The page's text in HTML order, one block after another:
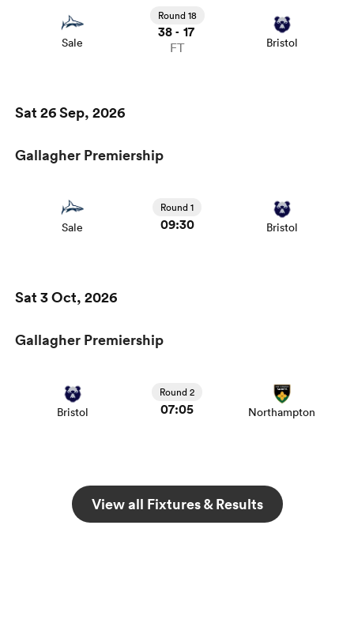
Sale
Round 18
38 - 17
FT Bristol
Sat 26 Sep, 2026
Gallagher Premiership
Sale
Round 1
09:30 Bristol
Sat 3 Oct, 2026
Gallagher Premiership
Bristol
Round 2
07:05 Northampton
View all Fixtures & Results